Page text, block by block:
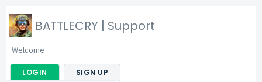
BATTLECRY | Support
Welcome
LOGIN SIGN UP